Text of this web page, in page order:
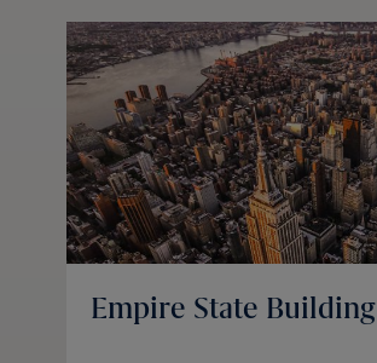
Empire State Building